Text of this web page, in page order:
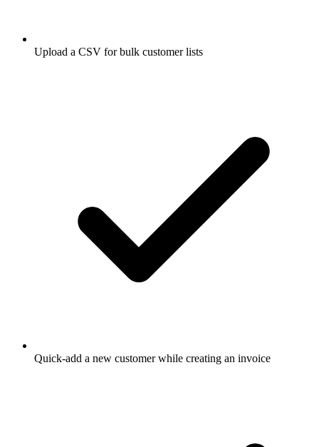
Upload a CSV for bulk customer lists
Quick-add a new customer while creating an invoice